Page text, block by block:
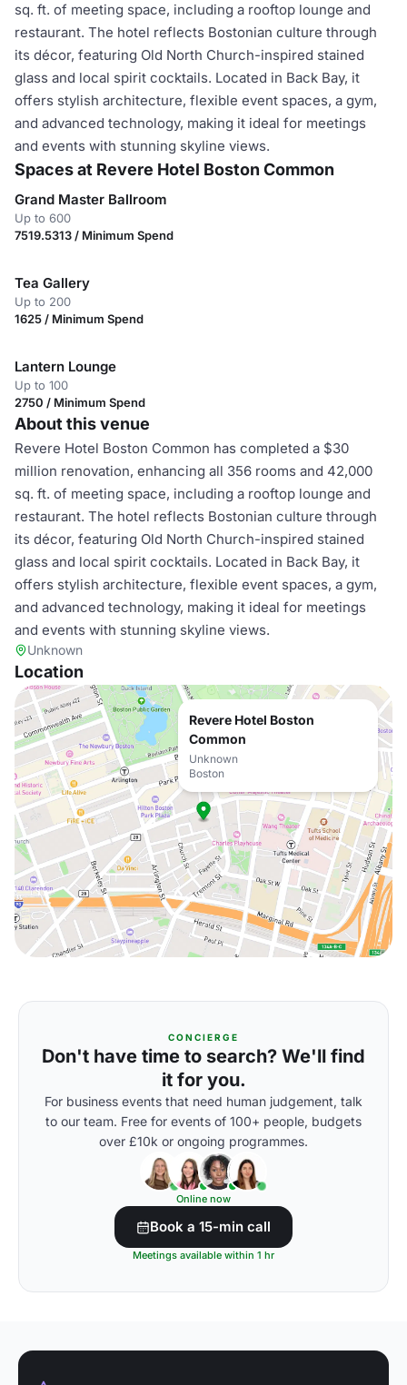
sq. ft. of meeting space, including a rooftop lounge and
restaurant. The hotel reflects Bostonian culture through
its décor, featuring Old North Church-inspired stained
glass and local spirit cocktails. Located in Back Bay, it
offers stylish architecture, flexible event spaces, a gym,
and advanced technology, making it ideal for meetings
and events with stunning skyline views.
Spaces at Revere Hotel Boston Common
Grand Master Ballroom
Up to 600
7519.5313 / Minimum Spend
Tea Gallery
Up to 200
1625 / Minimum Spend
Lantern Lounge
Up to 100
2750 / Minimum Spend
About this venue
Revere Hotel Boston Common has completed a $30
million renovation, enhancing all 356 rooms and 42,000
sq. ft. of meeting space, including a rooftop lounge and
restaurant. The hotel reflects Bostonian culture through
its décor, featuring Old North Church-inspired stained
glass and local spirit cocktails. Located in Back Bay, it
offers stylish architecture, flexible event spaces, a gym,
and advanced technology, making it ideal for meetings
and events with stunning skyline views.
Unknown
Location
Revere Hotel Boston
Common
Unknown
Boston
CONCIERGE
Don't have time to search? We'll find
it for you.
For business events that need human judgement, talk
to our team. Free for events of 100+ people, budgets
over £10k or ongoing programmes.
Online now
Book a 15-min call
Meetings available within 1 hr